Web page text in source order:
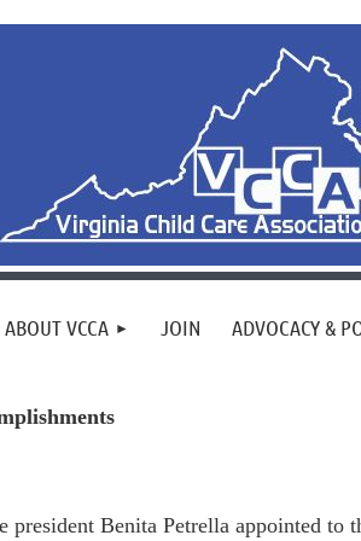
ABOUT VCCA JOIN ADVOCACY &
president Benita Petrella appointed